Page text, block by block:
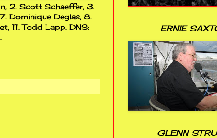
2. Scott Schaeffer, 3.
Dominique Deglas, 8.
11. Todd Lapp. DNS:
ERNIE
GLENN